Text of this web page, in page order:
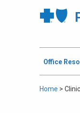
Office
Home >